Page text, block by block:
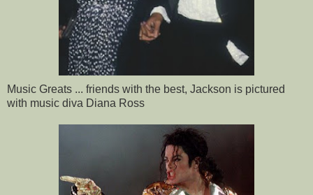
Music Greats ... friends with the best, Jackson is pictured
with music diva Diana Ross